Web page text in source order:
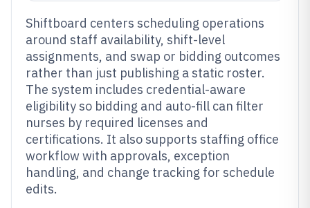
Shiftboard centers scheduling operations
around staff availability, shift-level
assignments, and swap or bidding outcomes
rather than just publishing a static roster.
The system includes credential-aware
eligibility so bidding and auto-fill can filter
nurses by required licenses and
certifications. It also supports staffing office
workflow with approvals, exception
handling, and change tracking for schedule
edits.